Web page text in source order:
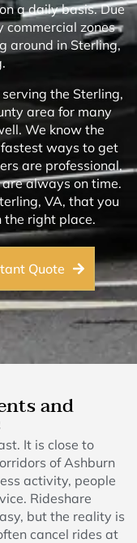
a daily basis. Due
commercial zones
around in Sterling,
the Sterling,
area for many
We know the
ways to get
are professional,
always on time.
VA, that you
the right place.
Quote
and
It is close to
of Ashburn
activity, people
Rideshare
but the reality is
cancel rides at